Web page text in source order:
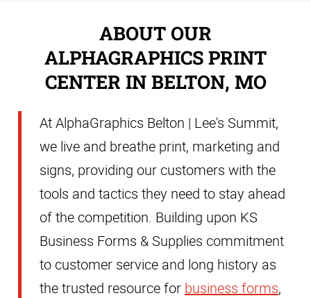
ABOUT OUR
ALPHAGRAPHICS PRINT
CENTER IN BELTON, MO
At AlphaGraphics Belton | Lee's Summit,
we live and breathe print, marketing and
signs, providing our customers with the
tools and tactics they need to stay ahead
of the competition. Building upon KS
Business Forms & Supplies commitment
to customer service and long history as
the trusted resource for business forms,